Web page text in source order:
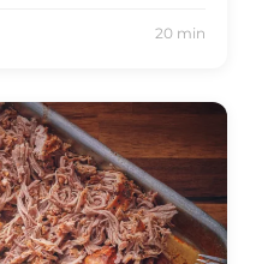
20 min